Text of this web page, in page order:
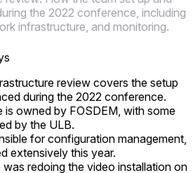
the 2022 conference, including
infrastructure, and monitoring.
review covers the setup
during the 2022 conference.
is owned by FOSDEM, with some
by the ULB.
for configuration management,
extensively this year.
was redoing the video installation on